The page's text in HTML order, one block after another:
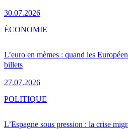
30.07.2026
L’euro en mèmes : quand les
billets
27.07.2026
ÉCONOMIE
L’Espagne sous pression : la crise
POLITIQUE